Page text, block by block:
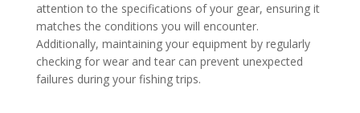
attention to the specifications of your gear, ensuring it
matches the conditions you will encounter.
Additionally, maintaining your equipment by regularly
checking for wear and tear can prevent unexpected
failures during your fishing trips.